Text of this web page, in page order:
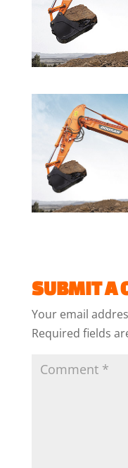
SUBMIT A
Your email
Required fields